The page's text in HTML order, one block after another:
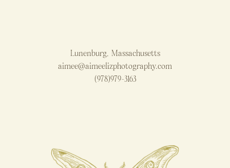
Lunenburg, Massachusetts
aimee@aimeelizphotography.com
(978)979-3163